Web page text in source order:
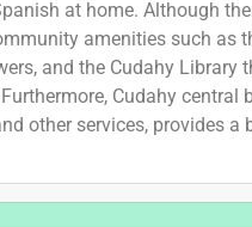
at home. Although
amenities such as
and the Cudahy
Cudahy
other services, provides